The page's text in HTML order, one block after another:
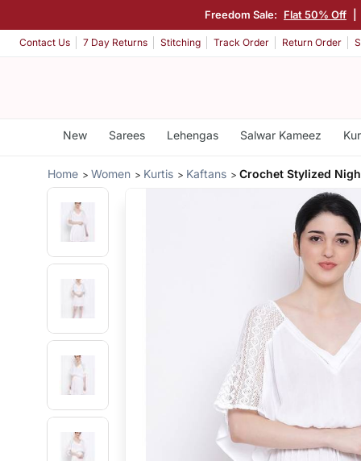
Freedom Sale: Flat 50% Off
Contact Us 7 Day Returns Stitching Track Order Return Order
New Sarees Lehengas Salwar Kameez
Home Women Kurtis Kaftans Crochet Stylized